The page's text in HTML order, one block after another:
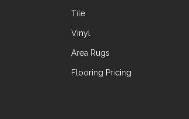
Tile
Vinyl
Area Rugs
Flooring Pricing